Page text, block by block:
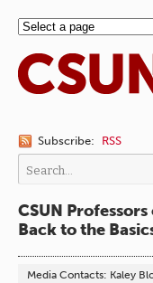
Subscribe: RSS
CSUN
Back to the
Media Contacts: Kaley